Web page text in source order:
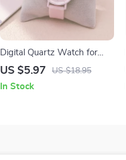
Digital Quartz Watch for
Women with Silicone Strap
US $5.97 US $18.95
In Stock